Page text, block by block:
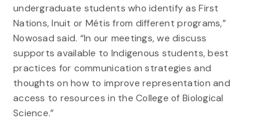
undergraduate students who identify as First
Nations, Inuit or Métis from different programs,”
Nowosad said. “In our meetings, we discuss
supports available to Indigenous students, best
practices for communication strategies and
thoughts on how to improve representation and
access to resources in the College of Biological
Science.”